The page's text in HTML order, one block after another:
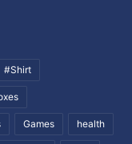
#Shirt
Games health